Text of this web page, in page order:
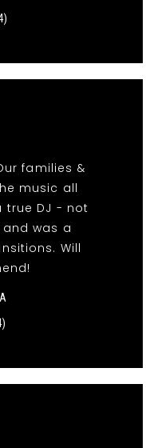
families &
music all
true DJ - not
was a
Will